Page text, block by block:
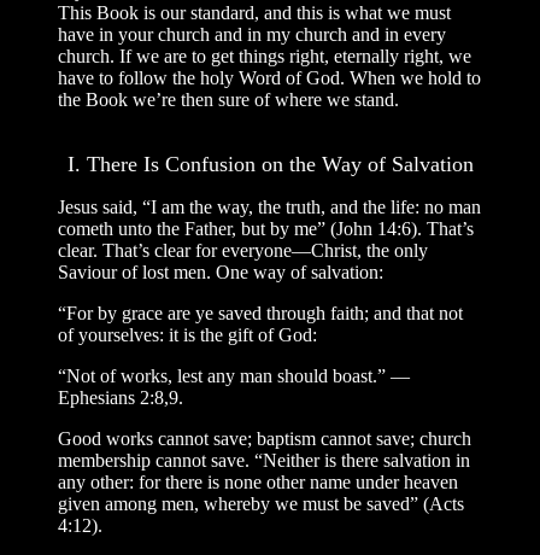
This Book is our standard, and this is what we must
have in your church and in my church and in every
church. If we are to get things right, eternally right, we
have to follow the holy Word of God. When we hold to
the Book we’re then sure of where we stand.
I. There Is Confusion on the Way of Salvation
Jesus said, “I am the way, the truth, and the life: no man
cometh unto the Father, but by me” (John 14:6). That’s
clear. That’s clear for everyone—Christ, the only
Saviour of lost men. One way of salvation:
“For by grace are ye saved through faith; and that not
of yourselves: it is the gift of God:
“Not of works, lest any man should boast.” —
Ephesians 2:8,9.
Good works cannot save; baptism cannot save; church
membership cannot save. “Neither is there salvation in
any other: for there is none other name under heaven
given among men, whereby we must be saved” (Acts
4:12).